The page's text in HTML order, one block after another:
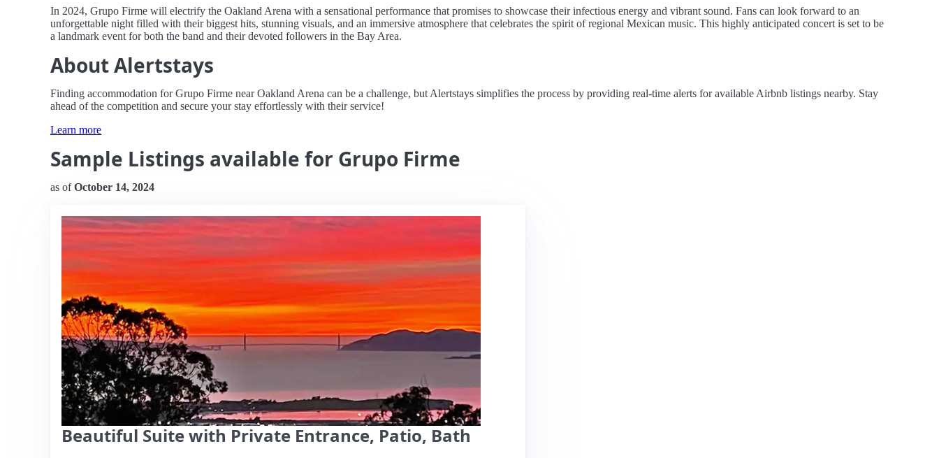
In 2024, Grupo Firme will electrify the Oakland Arena with a sensational performance that promises to showcase their infectious energy and vibrant sound. Fans can look forward to an
unforgettable night filled with their biggest hits, stunning visuals, and an immersive atmosphere that celebrates the spirit of regional Mexican music. This highly anticipated concert is set to be
a landmark event for both the band and their devoted followers in the Bay Area.
About Alertstays
Finding accommodation for Grupo Firme near Oakland Arena can be a challenge, but Alertstays simplifies the process by providing real-time alerts for available Airbnb listings nearby. Stay
ahead of the competition and secure your stay effortlessly with their service!
Learn more
Sample Listings available for Grupo Firme
as ofOctober 14, 2024
Beautiful Suite with Private Entrance, Patio, Bath